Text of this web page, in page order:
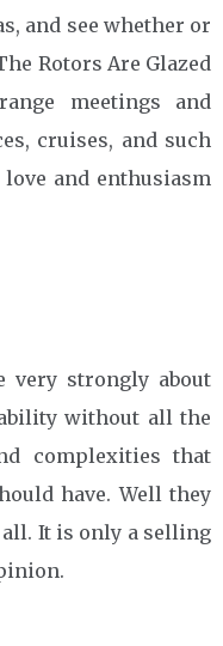
and see whether or
Rotors Are Glazed
meetings and
cruises, and such
and enthusiasm
very strongly about
without all the
complexities that
have. Well they
all. It is only a selling